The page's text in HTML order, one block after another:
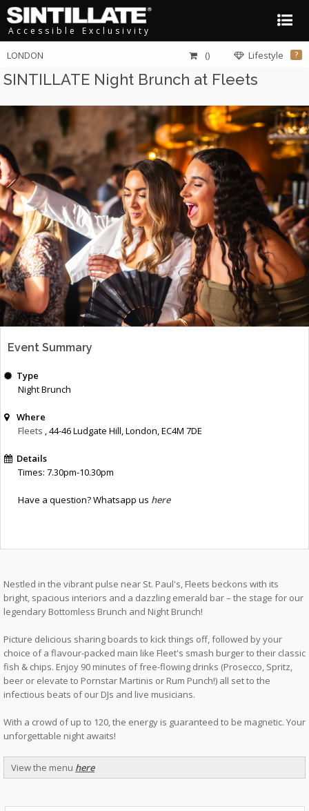
Accessible Exclusivity
LONDON Lifestyle ?
()
SINTILLATE Night Brunch at Fleets
Event Summary
Type
Night Brunch
Where
Fleets , 44-46 Ludgate Hill,London,EC4M 7DE
Details
Times: 7.30pm-10.30pm
Have a question? Whatsapp us here
Nestled in the vibrant pulse near St. Paul's, Fleets beckons with its
bright, spacious interiors and a dazzling emerald bar – the stage for our
legendary Bottomless Brunch and Night Brunch!
Picture delicious sharing boards to kick things off, followed by your
choice of a flavour-packed main like Fleet's smash burger to their classic
fish & chips. Enjoy 90 minutes of free-flowing drinks (Prosecco, Spritz,
beer or elevate to Pornstar Martinis or Rum Punch!) all set to the
infectious beats of our DJs and live musicians.
With a crowd of up to 120, the energy is guaranteed to be magnetic. Your
unforgettable night awaits!
View the menu here